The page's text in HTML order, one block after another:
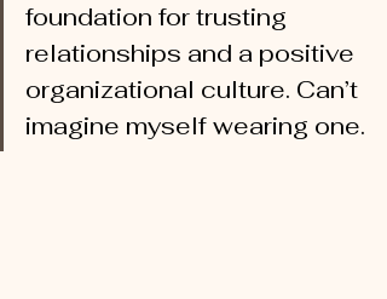
foundation for trusting
relationships and a positive
organizational culture. Can’t
imagine myself wearing one.